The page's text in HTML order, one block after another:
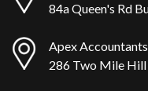
84a Queen's Rd
Apex Accountants
286 Two Mile Hill